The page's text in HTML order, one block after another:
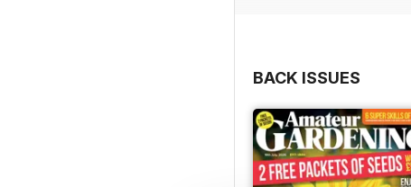
BACK ISSUES